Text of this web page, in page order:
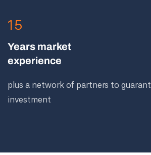
15
Years market
experience
plus a network of partners to
investment